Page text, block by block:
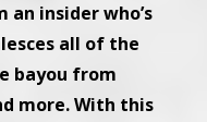
insider who’s
all of the
bayou from
more. With this